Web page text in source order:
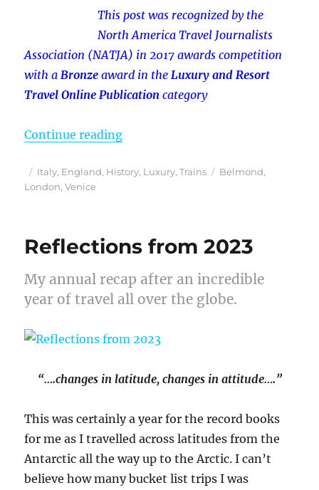
This post was recognized by the
North America Travel Journalists
Association (NATJA) in 2017 awards competition
with a Bronze award in the Luxury and Resort
Travel Online Publication category
Continue reading“Luxury Without Murder – My
Posted
on
Categories
Italy, England, History, Luxury,Trains Tags
Belmond,
London,Venice
Reflections from 2023
My annual recap after an incredible
year of travel all over the globe.
“….changes in latitude, changes in attitude….”
This was certainly a year for the record books
for me as I travelled across latitudes from the
Antarctic all the way up to the Arctic. I can’t
believe how many bucket list trips I was